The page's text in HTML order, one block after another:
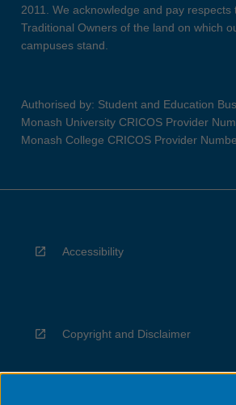
2011. We acknowledge and pay respects
Traditional Owners of the land on which
campuses stand.
Authorised by: Student and Education
Monash University CRICOS Provider
Monash College CRICOS Provider
Accessibility
Copyright and Disclaimer